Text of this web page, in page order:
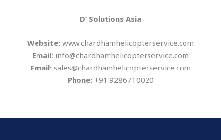
D’ Solutions Asia
Website: www.chardhamhelicopterservice.com
Email: info@chardhamhelicopterservice.com
Email:sales@chardhamhelicopterservice.com
Phone:+91 9286710020